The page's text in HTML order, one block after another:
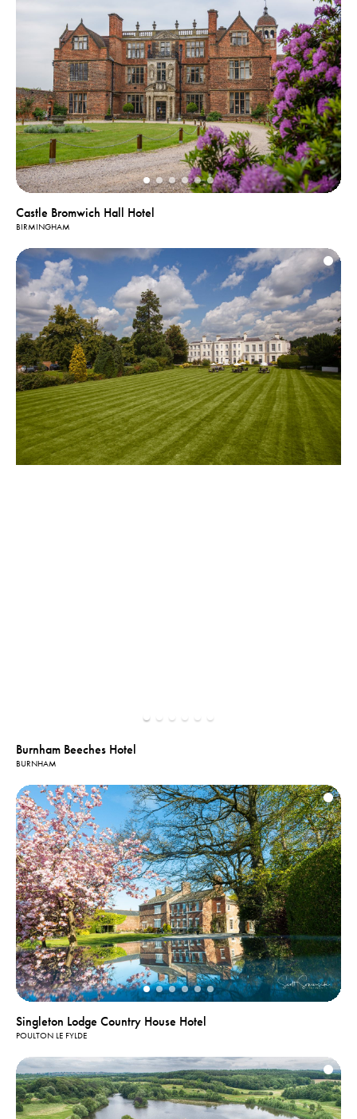
Castle Bromwich Hall Hotel
BIRMINGHAM
Burnham Beeches Hotel
BURNHAM
Singleton Lodge Country House Hotel
POULTON LE FYLDE